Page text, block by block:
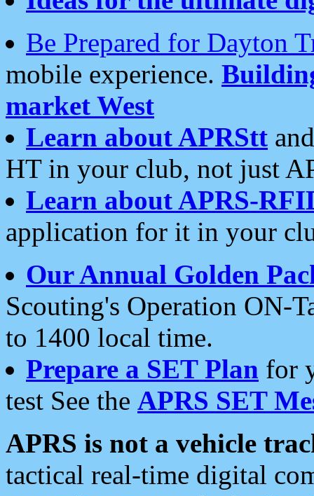
Be Prepared for Dayton
mobile experience.
market West
Learn about APRStt
HT in your club, not just
Learn about APRS-
application for it in your
Our Annual Golden
Scouting's Operation ON-
to 1400 local time.
Prepare a SET Plan for
test See the APRS SET
APRS is not a vehicle
tactical real-time digital